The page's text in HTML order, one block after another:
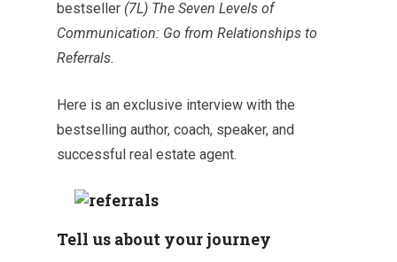
bestseller (7L) The Seven Levels of
Communication: Go from Relationships to
Referrals.
Here is an exclusive interview with the
bestselling author, coach, speaker, and
successful real estate agent.
Tell us about your journey